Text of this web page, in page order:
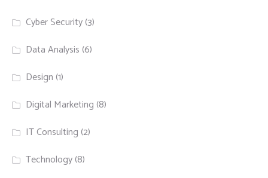
Cyber Security(3)
Data Analysis (6)
Design (1)
Digital Marketing (8)
IT Consulting (2)
Technology(8)